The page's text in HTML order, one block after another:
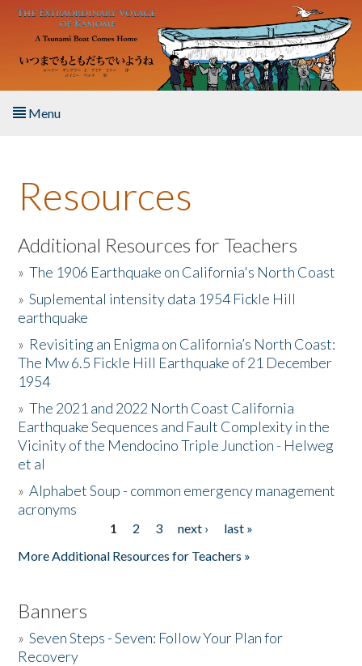
Skip to main content
Menu
About the Book
Listen to the Book
Activities
The Story & Student Exchange
Resources
Donate
Resources
Additional Resources for Teachers
»The 1906 Earthquake on California's North Coast
»Suplemental intensity data 1954 Fickle Hill
earthquake
» Revisiting an Enigma on California’s North Coast:
The Mw 6.5 Fickle Hill Earthquake of 21 December
1954
»The 2021 and 2022 North Coast California
Earthquake Sequences and Fault Complexity in the
Vicinity of the Mendocino Triple Junction - Helweg
et al
»Alphabet Soup - common emergency management
acronyms
1 2 3 next ›
last »
More Additional Resources for Teachers »
Banners
»Seven Steps - Seven: Follow Your Plan for
Recovery